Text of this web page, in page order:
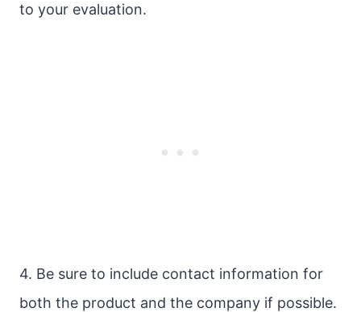
to your evaluation.
4. Be sure to include contact information for
both the product and the company if possible.